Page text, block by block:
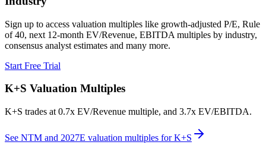
Sign up to access valuation multiples like growth-adjusted P/E, Rule
of 40, next 12-month EV/Revenue, EBITDA multiples by industry,
consensus analyst estimates and many more.
Start Free Trial
K+S Valuation Multiples
K+S trades at 0.7x EV/Revenue multiple, and 3.7x EV/EBITDA.
See NTM and 2027E valuation multiples forK+S